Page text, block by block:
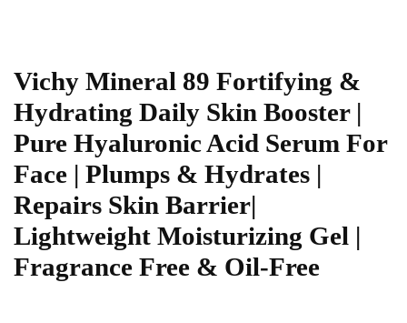
Vichy Mineral 89 Fortifying &
Hydrating Daily Skin Booster |
Pure Hyaluronic Acid Serum For
Face | Plumps & Hydrates |
Repairs Skin Barrier|
Lightweight Moisturizing Gel |
Fragrance Free & Oil-Free